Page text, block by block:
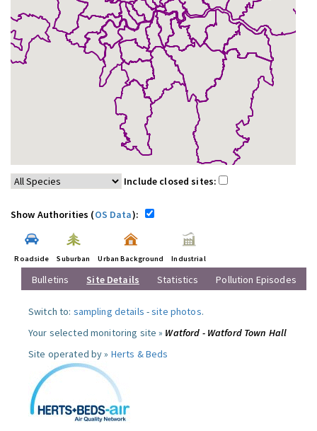
Include closed sites:
Show Authorities (OS Data):
Roadside Suburban Urban Background Industrial
Bulletins Site Details Statistics Pollution Episodes
Switch to: sampling details -site photos.
Your selected monitoring site » Watford - Watford Town Hall
Site operated by » Herts & Beds